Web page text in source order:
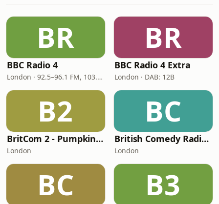
BR
BBC Radio 4
London · 92.5–96.1 FM, 103.5–104.9 FM, 198 LW
BR
BBC Radio 4 Extra
London · DAB: 12B
B2
BritCom 2 - Pumpkin FM
London
BC
British Comedy Radio (BritCom 1 - Pumpkin FM)
London
BC B3